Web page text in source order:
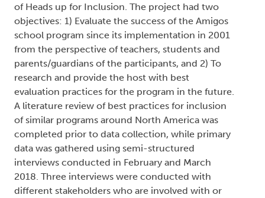
of Heads up for Inclusion. The project had two
objectives: 1) Evaluate the success of the Amigos
school program since its implementation in 2001
from the perspective of teachers, students and
parents/guardians of the participants, and 2) To
research and provide the host with best
evaluation practices for the program in the future.
A literature review of best practices for inclusion
of similar programs around North America was
completed prior to data collection, while primary
data was gathered using semi-structured
interviews conducted in February and March
2018. Three interviews were conducted with
different stakeholders who are involved with or